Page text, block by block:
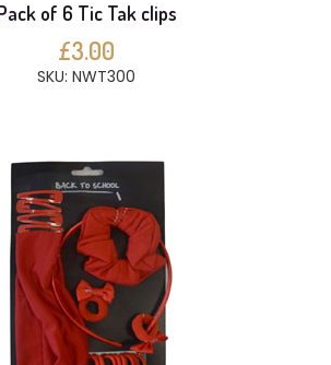
of 6 Tic Tak clips
£3.00
SKU: NWT300